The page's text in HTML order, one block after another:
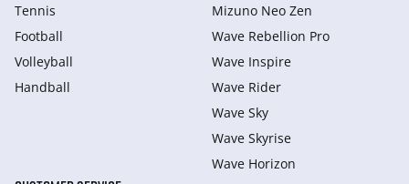
Tennis
Football
Volleyball
Handball
Mizuno Neo Zen
Wave Rebellion Pro
Wave Inspire
Wave Rider
Wave Sky
Wave Skyrise
Wave Horizon